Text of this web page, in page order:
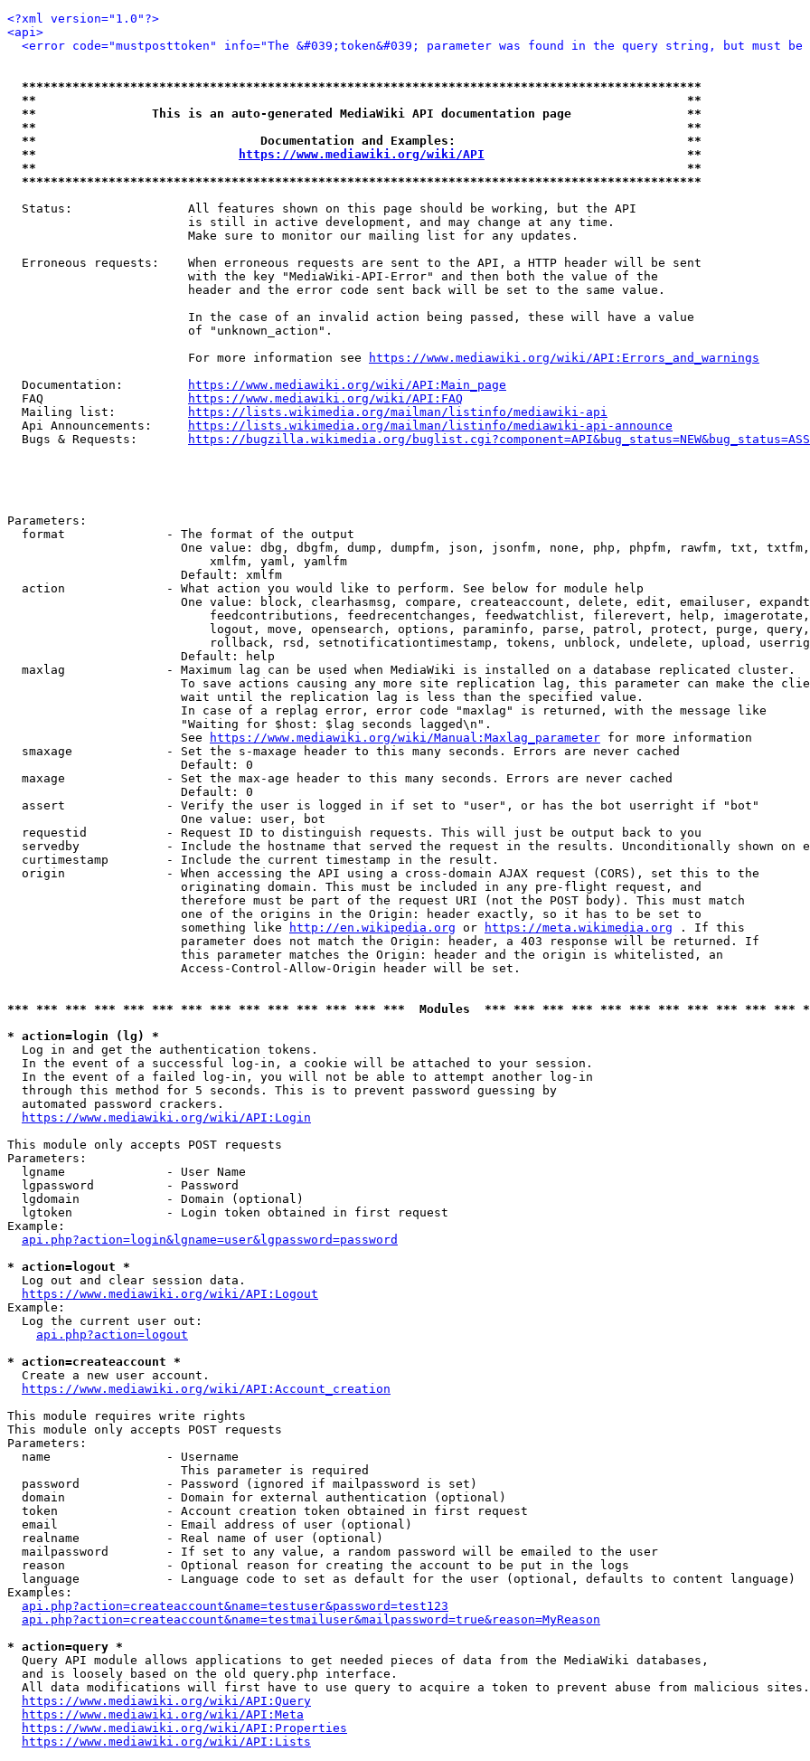
<?xml version="1.0"?>
<api>
<error code="mustposttoken" info="The &#039;token&#039; parameter was found in the query string, but must be
**********************************************************************************************
**                                                                                          **
**                This is an auto-generated MediaWiki API documentation page                **
**                                                                                          **
**                               Documentation and Examples:                                **
**
https://www.mediawiki.org/wiki/API
                            **
**                                                                                          **
**********************************************************************************************
  Status:                All features shown on this page should be working, but the API
                         is still in active development, and may change at any time.
                         Make sure to monitor our mailing list for any updates.
  Erroneous requests:    When erroneous requests are sent to the API, a HTTP header will be sent
                         with the key "MediaWiki-API-Error" and then both the value of the
                         header and the error code sent back will be set to the same value.
                         In the case of an invalid action being passed, these will have a value
                         of "unknown_action".
                         For more information see
https://www.mediawiki.org/wiki/API:Errors_and_warnings
  Documentation:
https://www.mediawiki.org/wiki/API:Main_page
  FAQ
https://www.mediawiki.org/wiki/API:FAQ
  Mailing list:
https://lists.wikimedia.org/mailman/listinfo/mediawiki-api
  Api Announcements:
https://lists.wikimedia.org/mailman/listinfo/mediawiki-api-announce
  Bugs & Requests:
https://bugzilla.wikimedia.org/
Parameters:
  format              - The format of the output
One value: dbg, dbgfm, dump, dumpfm, json, jsonfm, none, php, phpfm, rawfm, txt,
                            xmlfm, yaml, yamlfm
                        Default: xmlfm
  action              - What action you would like to perform. See below for module help
One value: block, clearhasmsg, compare, createaccount, delete, edit, emailuser,
feedcontributions, feedrecentchanges, feedwatchlist, filerevert, help,
logout, move, opensearch, options, paraminfo, parse, patrol, protect, purge,
rollback, rsd, setnotificationtimestamp, tokens, unblock, undelete, upload,
                        Default: help
  maxlag              - Maximum lag can be used when MediaWiki is installed on a database replicated cluster.
To save actions causing any more site replication lag, this parameter can make the
                        wait until the replication lag is less than the specified value.
                        In case of a replag error, error code "maxlag" is returned, with the message like
                        "Waiting for $host: $lag seconds lagged\n".
                        See
https://www.mediawiki.org/wiki/Manual:Maxlag_parameter for more information
  smaxage             - Set the s-maxage header to this many seconds. Errors are never cached
                        Default: 0
  maxage              - Set the max-age header to this many seconds. Errors are never cached
                        Default: 0
  assert              - Verify the user is logged in if set to "user", or has the bot userright if "bot"
                        One value: user, bot
  requestid           - Request ID to distinguish requests. This will just be output back to you
servedby            - Include the hostname that served the request in the results. Unconditionally shown on
  curtimestamp        - Include the current timestamp in the result.
  origin              - When accessing the API using a cross-domain AJAX request (CORS), set this to the
                        originating domain. This must be included in any pre-flight request, and
                        therefore must be part of the request URI (not the POST body). This must match
                        one of the origins in the Origin: header exactly, so it has to be set to
                        something like
http://en.wikipedia.org or https://meta.wikimedia.org . If this
                        parameter does not match the Origin: header, a 403 response will be returned. If
                        this parameter matches the Origin: header and the origin is whitelisted, an
                        Access-Control-Allow-Origin header will be set.
*** *** *** *** *** *** *** *** *** *** *** *** *** ***  Modules  *** *** *** *** *** *** *** *** *** *** ***
* action=login (lg) *
  Log in and get the authentication tokens.
  In the event of a successful log-in, a cookie will be attached to your session.
  In the event of a failed log-in, you will not be able to attempt another log-in
  through this method for 5 seconds. This is to prevent password guessing by
  automated password crackers.
https://www.mediawiki.org/wiki/API:Login
This module only accepts POST requests
Parameters:
  lgname              - User Name
  lgpassword          - Password
  lgdomain            - Domain (optional)
  lgtoken             - Login token obtained in first request
Example:
api.php?action=login&lgname=user&lgpassword=password
* action=logout *
  Log out and clear session data.
https://www.mediawiki.org/wiki/API:Logout
Example:
  Log the current user out:
api.php?action=logout
* action=createaccount *
  Create a new user account.
https://www.mediawiki.org/wiki/API:Account_creation
This module requires write rights
This module only accepts POST requests
Parameters:
  name                - Username
                        This parameter is required
  password            - Password (ignored if mailpassword is set)
  domain              - Domain for external authentication (optional)
  token               - Account creation token obtained in first request
  email               - Email address of user (optional)
  realname            - Real name of user (optional)
  mailpassword        - If set to any value, a random password will be emailed to the user
  reason              - Optional reason for creating the account to be put in the logs
  language            - Language code to set as default for the user (optional, defaults to content language)
Examples:
api.php?action=createaccount&name=testuser&password=test123
api.php?action=createaccount&name=testmailuser&mailpassword=true&reason=MyReason
* action=query *
  Query API module allows applications to get needed pieces of data from the MediaWiki databases,
  and is loosely based on the old query.php interface.
  All data modifications will first have to use query to acquire a token to prevent abuse from malicious sites.
https://www.mediawiki.org/wiki/API:Query
https://www.mediawiki.org/wiki/API:Meta
https://www.mediawiki.org/wiki/API:Properties
https://www.mediawiki.org/wiki/API:Lists